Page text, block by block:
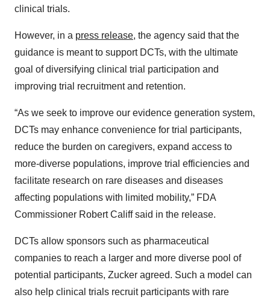
clinical trials.
However, in a press release, the agency said that the
guidance is meant to support DCTs, with the ultimate
goal of diversifying clinical trial participation and
improving trial recruitment and retention.
“As we seek to improve our evidence generation system,
DCTs may enhance convenience for trial participants,
reduce the burden on caregivers, expand access to
more-diverse populations, improve trial efficiencies and
facilitate research on rare diseases and diseases
affecting populations with limited mobility,” FDA
Commissioner Robert Califf said in the release.
DCTs allow sponsors such as pharmaceutical
companies to reach a larger and more diverse pool of
potential participants, Zucker agreed. Such a model can
also help clinical trials recruit participants with rare